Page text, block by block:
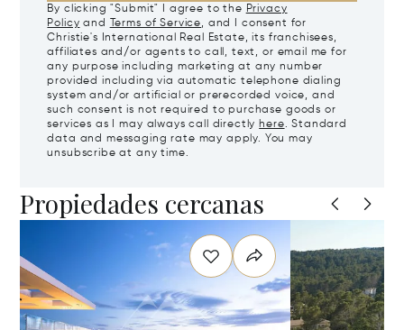
By clicking "Submit" I agree to the Privacy
Policy and Terms of Service, and I consent for
Christie's International Real Estate, its franchisees,
affiliates and/or agents to call, text, or email me for
any purpose including marketing at any number
provided including via automatic telephone dialing
system and/or artificial or prerecorded voice, and
such consent is not required to purchase goods or
services as I may always call directly here. Standard
data and messaging rate may apply. You may
unsubscribe at any time.
Propiedades cercanas